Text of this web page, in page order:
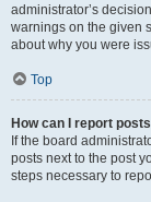
administrator’s
warnings on the given
about why you were
Top
How can I report
If the board
posts next to the post
steps necessary to